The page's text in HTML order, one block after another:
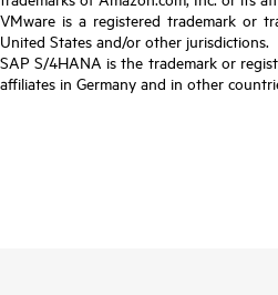
VMware is a registered trademark or
United States and/or other jurisdictions.
SAP S/4HANA is the trademark or
affiliates in Germany and in other